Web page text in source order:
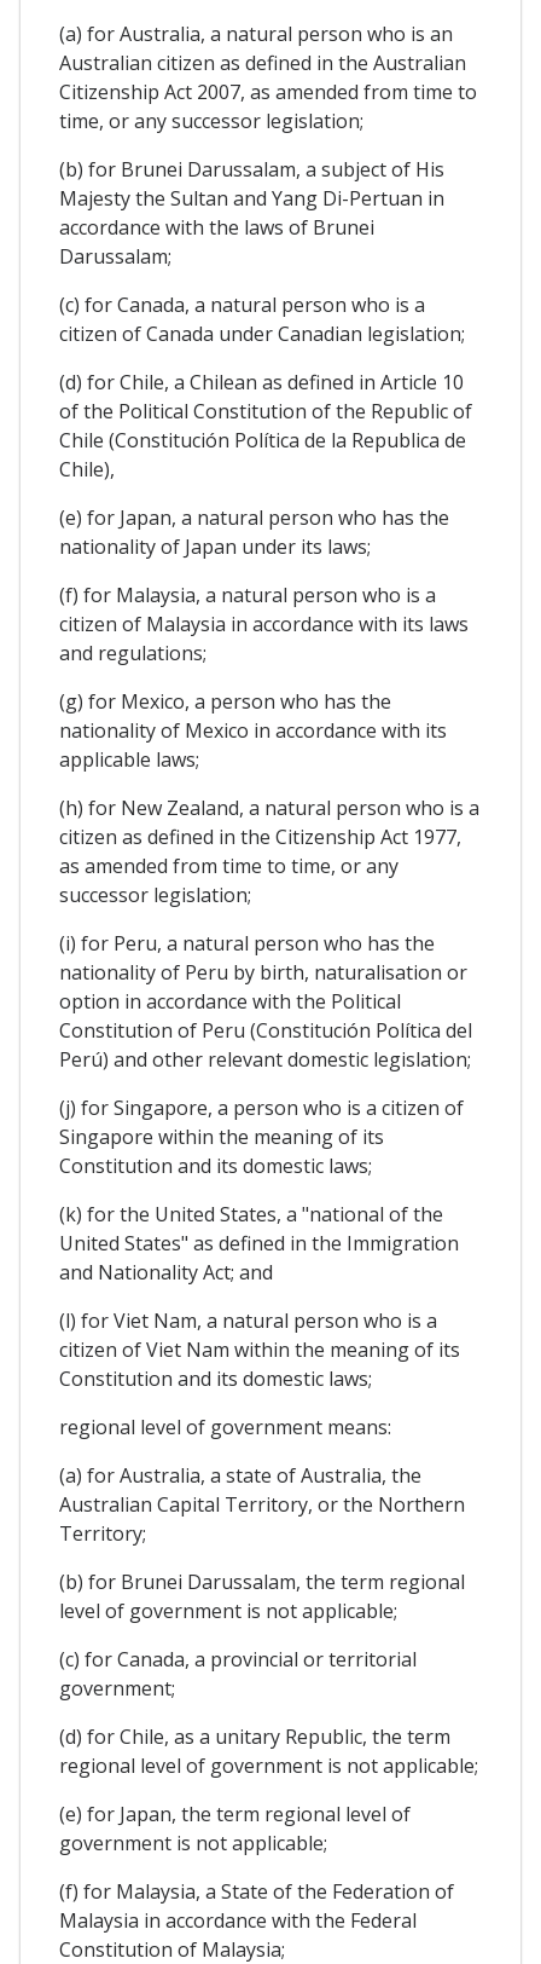
(a) for Australia, a natural person who is an
Australian citizen as defined in the Australian
Citizenship Act 2007, as amended from time to
time, or any successor legislation;
(b) for Brunei Darussalam, a subject of His
Majesty the Sultan and Yang Di-Pertuan in
accordance with the laws of Brunei
Darussalam;
(c) for Canada, a natural person who is a
citizen of Canada under Canadian legislation;
(d) for Chile, a Chilean as defined in Article 10
of the Political Constitution of the Republic of
Chile (Constitución Política de la Republica de
Chile),
(e) for Japan, a natural person who has the
nationality of Japan under its laws;
(f) for Malaysia, a natural person who is a
citizen of Malaysia in accordance with its laws
and regulations;
(g) for Mexico, a person who has the
nationality of Mexico in accordance with its
applicable laws;
(h) for New Zealand, a natural person who is a
citizen as defined in the Citizenship Act 1977,
as amended from time to time, or any
successor legislation;
(i) for Peru, a natural person who has the
nationality of Peru by birth, naturalisation or
option in accordance with the Political
Constitution of Peru (Constitución Política del
Perú) and other relevant domestic legislation;
(j) for Singapore, a person who is a citizen of
Singapore within the meaning of its
Constitution and its domestic laws;
(k) for the United States, a "national of the
United States" as defined in the Immigration
and Nationality Act; and
(l) for Viet Nam, a natural person who is a
citizen of Viet Nam within the meaning of its
Constitution and its domestic laws;
regional level of government means:
(a) for Australia, a state of Australia, the
Australian Capital Territory, or the Northern
Territory;
(b) for Brunei Darussalam, the term regional
level of government is not applicable;
(c) for Canada, a provincial or territorial
government;
(d) for Chile, as a unitary Republic, the term
regional level of government is not applicable;
(e) for Japan, the term regional level of
government is not applicable;
(f) for Malaysia, a State of the Federation of
Malaysia in accordance with the Federal
Constitution of Malaysia;